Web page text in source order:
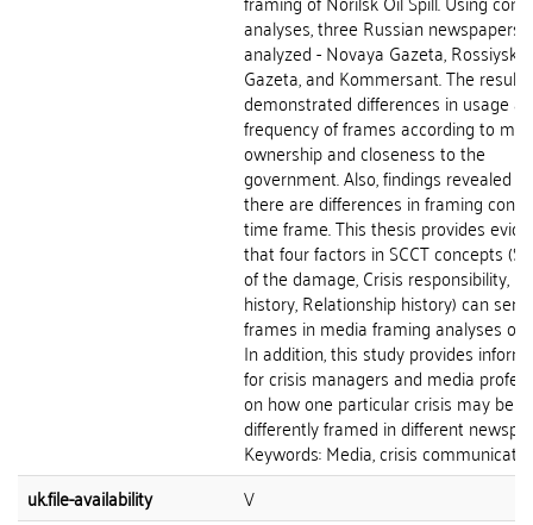
analyses, three Russian newspapers
analyzed - Novaya Gazeta,
Gazeta, and Kommersant. The results
demonstrated differences in usage
frequency of frames according to
ownership and closeness to the
government. Also, findings revealed
there are differences in framing
time frame. This thesis provides
that four factors in SCCT concepts
of the damage, Crisis responsibility,
history, Relationship history) can
frames in media framing analyses of
In addition, this study provides
for crisis managers and media
on how one particular crisis may be
differently framed in different
Keywords: Media, crisis
uk.file-availability
V